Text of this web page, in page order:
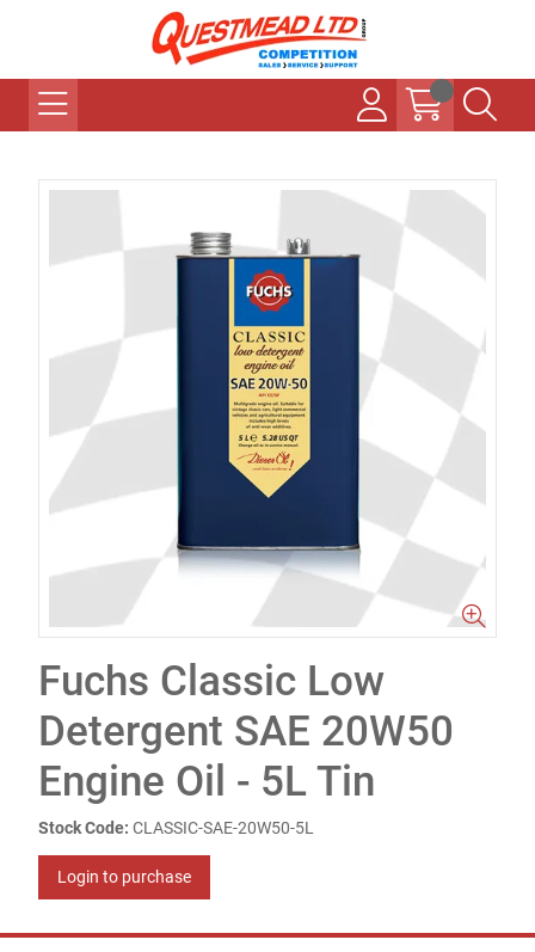
Fuchs Classic Low
Detergent SAE 20W50
Engine Oil - 5L Tin
Stock Code: CLASSIC-SAE-20W50-5L
Login to purchase